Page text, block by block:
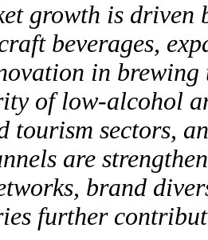
growth is driven
beverages,
in
of low-alcohol
tourism sectors,
are
brand
further